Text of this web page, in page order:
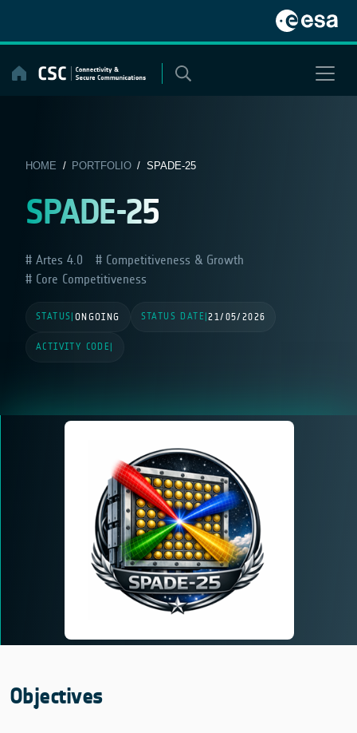
content
HOME / PORTFOLIO/ SPADE-25
SPADE-25
Artes 4.0
Competitiveness & Growth
Core Competitiveness
STATUS ONGOING STATUS DATE |21/05/2026
ACTIVITY CODE
Objectives